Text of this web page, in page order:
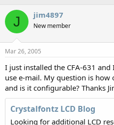
r
a
t
a
t
e
r
a
t
e
J jim4897
New member
Mar 26, 2005
I just installed the CFA-631
use e-mail. My question is how
and is it configurable? Thanks
Crystalfontz LCD Blog
Looking for additional LCD